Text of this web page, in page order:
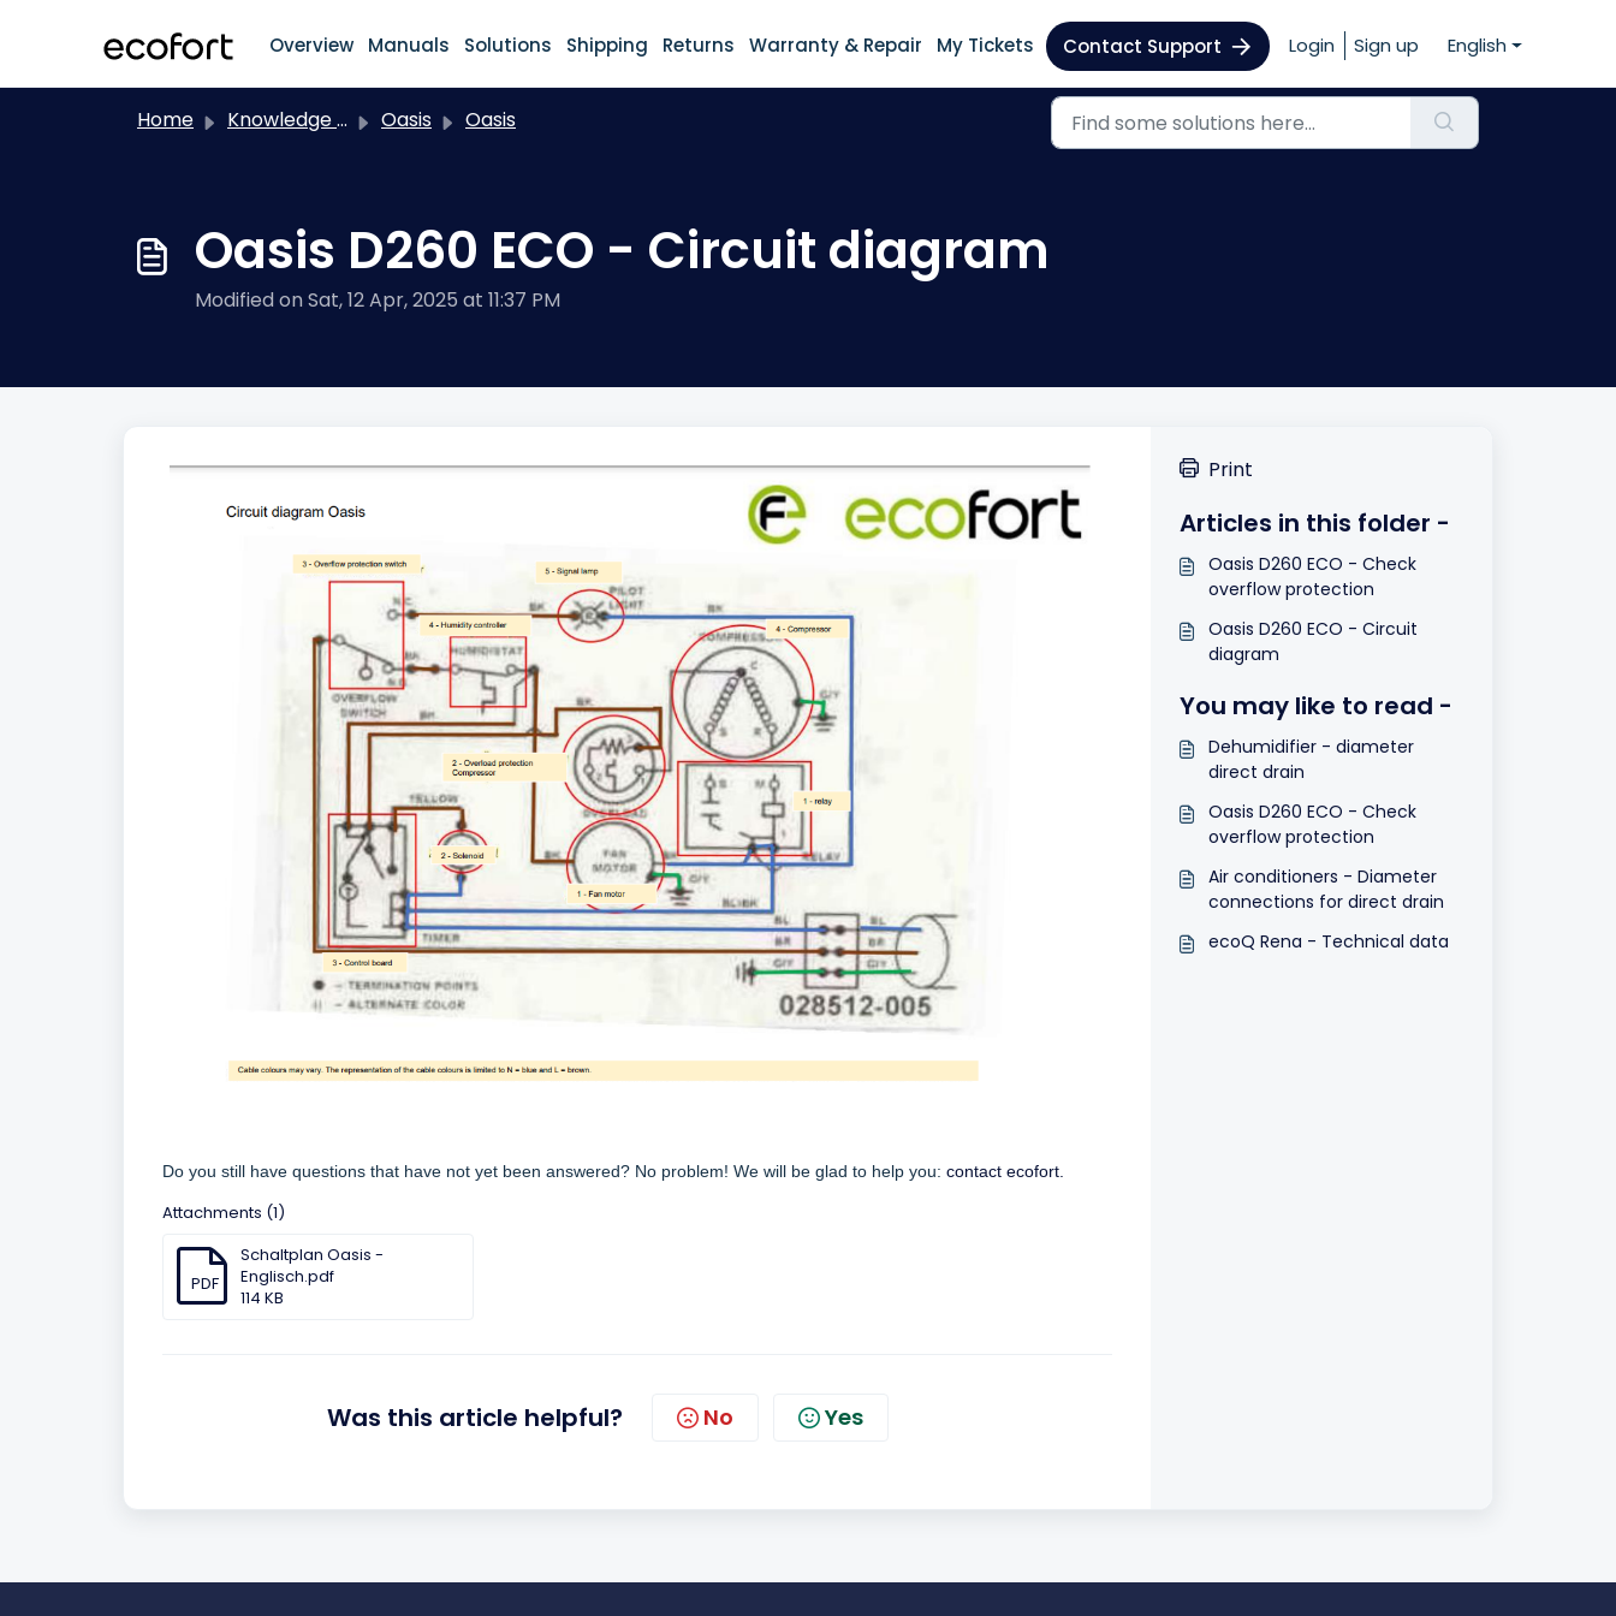
Overview Manuals Solutions Shipping Returns Warranty & Repair My Tickets Contact Support Login Sign up English
Home Knowledge base Oasis Oasis
Oasis D260 ECO - Circuit diagram
Modified on Sat, 12 Apr, 2025 at 11:37 PM
Do you still have questions that have not yet been answered? No problem! We will be glad to help you: contact ecofort.
Attachments (1)
PDF
Schaltplan Oasis -
Englisch.pdf
114 KB
Was this article helpful? No Yes
Print
Articles in this folder -
Oasis D260 ECO - Check
overflow protection
Oasis D260 ECO - Circuit
diagram
You may like to read -
Dehumidifier - diameter
direct drain
Oasis D260 ECO - Check
overflow protection
Air conditioners - Diameter
connections for direct drain
ecoQ Rena - Technical data